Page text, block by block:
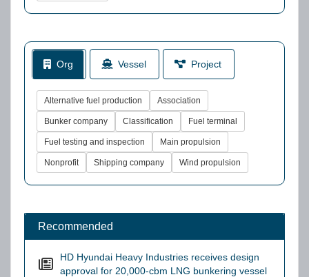
Org Vessel Project
Alternative fuel production Association
Bunker company Classification Fuel terminal
Fuel testing and inspection Main propulsion
Nonprofit Shipping company Wind propulsion
Recommended
HD Hyundai Heavy Industries receives design
approval for 20,000-cbm LNG bunkering vessel